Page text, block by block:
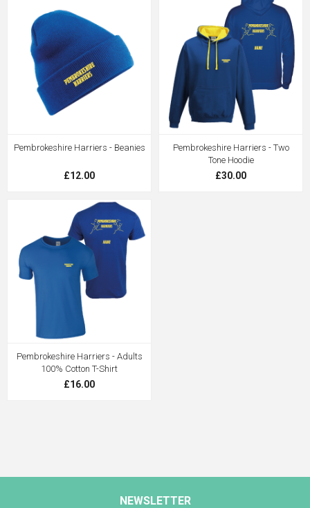
Pembrokeshire Harriers - Beanies
£12.00
Pembrokeshire Harriers - Two
Tone Hoodie
£30.00
Pembrokeshire Harriers - Adults
100% Cotton T-Shirt
£16.00
NEWSLETTER